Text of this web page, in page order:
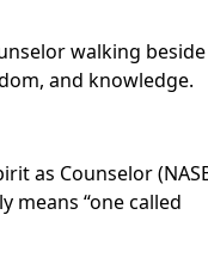
walking beside
and knowledge.
as Counselor
means “one called